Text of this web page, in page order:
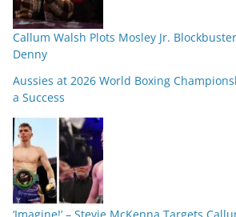
Callum Walsh Plots Mosley Jr.
Denny
Aussies at 2026 World Boxing
a Success
‘Imagine!’ – Stevie McKenna Targets